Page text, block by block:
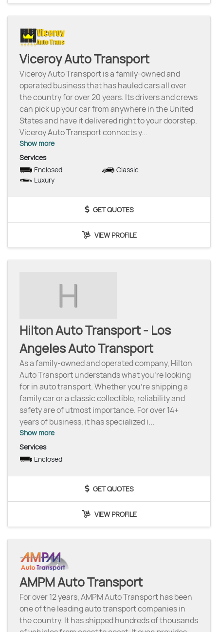
Viceroy Auto Transport
Viceroy Auto Transport is a family-owned and
operated business that has hauled cars all over
the country for over 20 years. Its drivers and crews
can pick up your car from anywhere in the United
States and have it delivered right to your doorstep.
Viceroy Auto Transport connects y...
Show more
Services
Enclosed
Classic
Luxury
GET QUOTES
VIEW PROFILE
H
Hilton Auto Transport - Los
Angeles Auto Transport
As a family-owned and operated company, Hilton
Auto Transport understands what you’re looking
for in auto transport. Whether you’re shipping a
family car or a classic collectible, reliability and
safety are of utmost importance. For over 14+
years of business, it has specialized i...
Show more
Services
Enclosed
GET QUOTES
VIEW PROFILE
AMPM Auto Transport
For over 12 years, AMPM Auto Transport has been
one of the leading auto transport companies in
the country. It has shipped hundreds of thousands